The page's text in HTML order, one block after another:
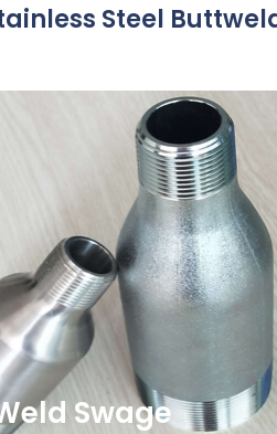
Steel
Swage